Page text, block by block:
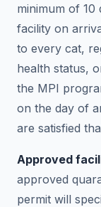
minimum of
facility on
to every cat,
health status,
the MPI
on the day of
are satisfied
Approved
approved
permit will